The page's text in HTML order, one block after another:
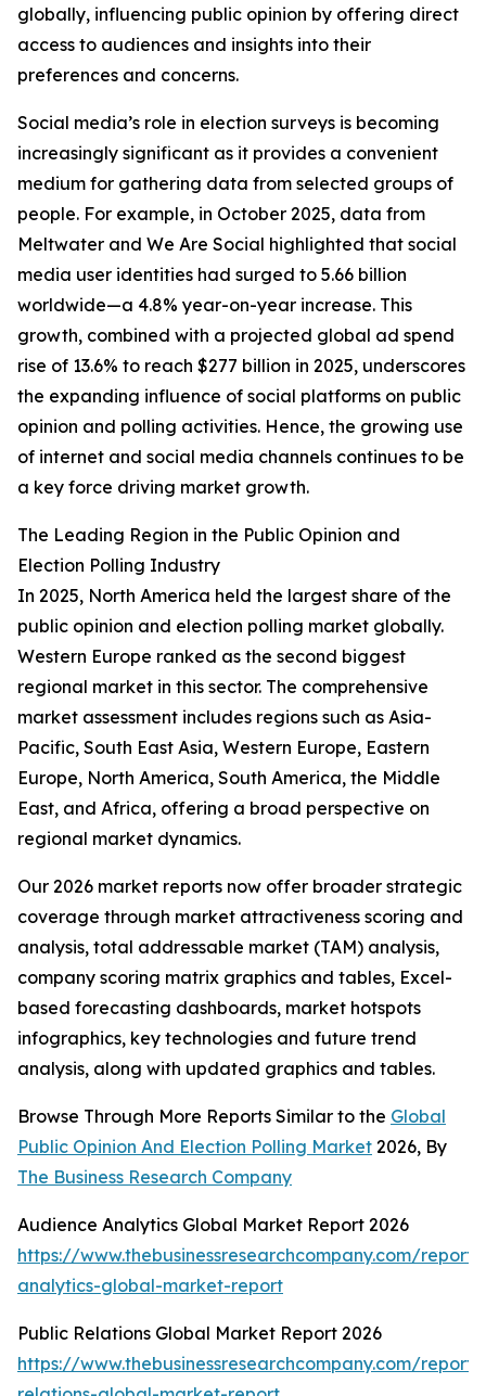
globally, influencing public opinion by offering direct
access to audiences and insights into their
preferences and concerns.
Social media’s role in election surveys is becoming
increasingly significant as it provides a convenient
medium for gathering data from selected groups of
people. For example, in October 2025, data from
Meltwater and We Are Social highlighted that social
media user identities had surged to 5.66 billion
worldwide—a 4.8% year-on-year increase. This
growth, combined with a projected global ad spend
rise of 13.6% to reach $277 billion in 2025, underscores
the expanding influence of social platforms on public
opinion and polling activities. Hence, the growing use
of internet and social media channels continues to be
a key force driving market growth.
The Leading Region in the Public Opinion and
Election Polling Industry
In 2025, North America held the largest share of the
public opinion and election polling market globally.
Western Europe ranked as the second biggest
regional market in this sector. The comprehensive
market assessment includes regions such as Asia-
Pacific, South East Asia, Western Europe, Eastern
Europe, North America, South America, the Middle
East, and Africa, offering a broad perspective on
regional market dynamics.
Our 2026 market reports now offer broader strategic
coverage through market attractiveness scoring and
analysis, total addressable market (TAM) analysis,
company scoring matrix graphics and tables, Excel-
based forecasting dashboards, market hotspots
infographics, key technologies and future trend
analysis, along with updated graphics and tables.
Browse Through More Reports Similar to the Global
Public Opinion And Election Polling Market 2026, By
The Business Research Company
Audience Analytics Global Market Report 2026
https://www.thebusinessresearchcompany.com/
analytics-global-market-report
Public Relations Global Market Report 2026
https://www.thebusinessresearchcompany.com/